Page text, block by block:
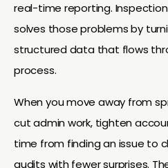
real-time reporting.
solves those problems by
structured data that flows
process.
When you move away from
cut admin work, tighten
time from finding an issue to
audits with fewer surprises.